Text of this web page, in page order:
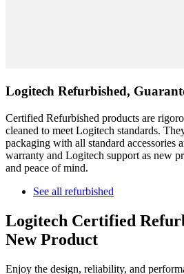
Logitech Refurbished,
Certified Refurbished products are
cleaned to meet Logitech standards.
packaging with all standard accessories
warranty and Logitech support as new
and peace of mind.
See all refurbished
Logitech Certified
New Product
Enjoy the design, reliability, and